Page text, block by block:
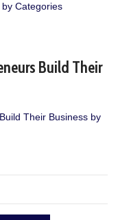
by Categories
Build Their